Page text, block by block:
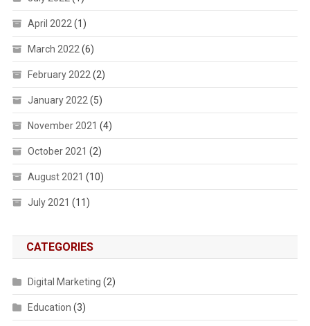
April 2022 (1)
March 2022 (6)
February 2022 (2)
January 2022 (5)
November 2021 (4)
October 2021 (2)
August 2021 (10)
July 2021 (11)
CATEGORIES
Digital Marketing (2)
Education (3)